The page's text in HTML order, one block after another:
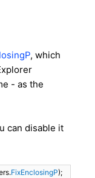
, which
- as the
can disable it
FixEnclosingP);